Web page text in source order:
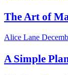
The Art of
Alice Lane
A Simple